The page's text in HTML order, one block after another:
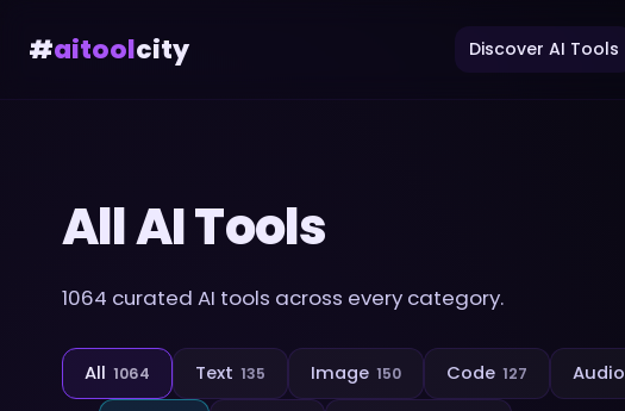
#aitoolcity Discover AI Tools
All AI Tools
1064 curated AI tools across every category.
All 1064 Text 135 Image 150 Code 127 Audio